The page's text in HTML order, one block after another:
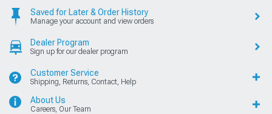
Saved for Later & Order History
Manage your account and view orders
Dealer Program
Sign up for our dealer program
Customer Service
Shipping, Returns, Contact, Help
About Us
Careers, Our Team